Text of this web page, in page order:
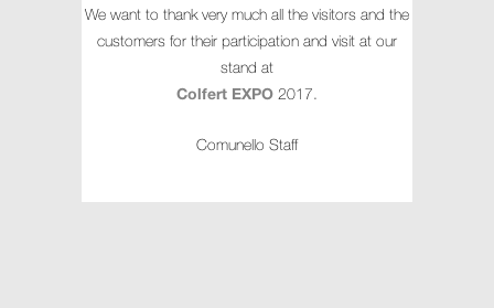
We want to thank very much all the visitors and the
customers for their participation and visit at our
stand at
Colfert EXPO 2017.
Comunello Staff